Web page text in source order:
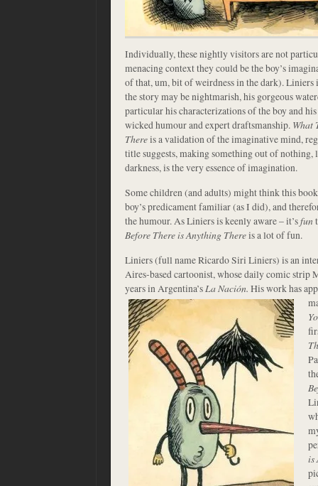
Individually, these nightly visitors are not
menacing context they could be the boy’s
of that, um, bit of weirdness in the dark). Liniers
the story may be nightmarish, his gorgeous
particular his characterizations of the boy and
wicked humour and expert draftsmanship. What
Thereis a validation of the imaginative mind,
title suggests, making something out of
darkness, is the very essence of imagination.
Some children (and adults) might think this
boy’s predicament familiar (as I did), and
the humour. As Liniers is keenly aware – it’sfun
Before There is Anything Thereis a lot of fun.
Liniers (full name Ricardo Siri Liniers) is an
Aires-based cartoonist, whose daily comic strip
years in Argentina’sLa Nación. His work has
is